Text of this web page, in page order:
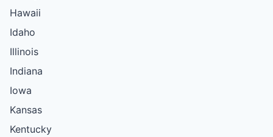
Hawaii
Idaho
Illinois
Indiana
Iowa
Kansas
Kentucky